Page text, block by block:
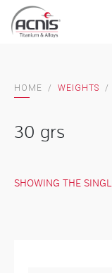
Skip
content
HOME / WEIGHTS /
30 grs
SHOWING THE